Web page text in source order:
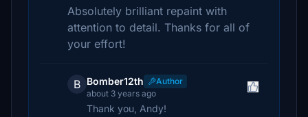
Absolutely brilliant repaint with
attention to detail. Thanks for all of
your effort!
B Bomber12th
Author
about 3 years ago
Thank you, Andy!